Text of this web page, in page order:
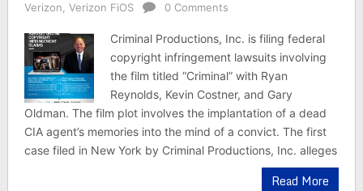
Verizon Verizon FiOS 0 Comments
Criminal Productions, Inc. is filing federal
copyright infringement lawsuits involving
the film titled “Criminal” with Ryan
Reynolds, Kevin Costner, and Gary
Oldman. The film plot involves the implantation of a dead
CIA agent’s memories into the mind of a convict. The first
case filed in New York by Criminal Productions, Inc. alleges
Read More